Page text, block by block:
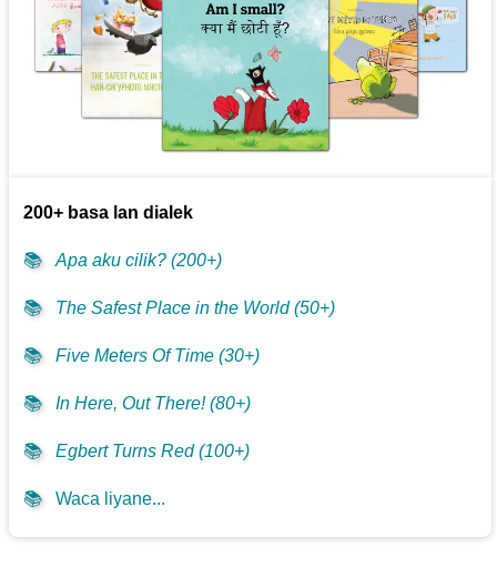
200+ basa lan dialek
📚 Apa aku cilik? (200+)
📚 The Safest Place in the World (50+)
📚 Five Meters Of Time (30+)
📚 In Here, Out There! (80+)
📚 Egbert Turns Red (100+)
📚 Waca liyane...